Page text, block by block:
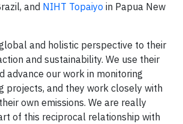
and NIHT Topaiyo in Papua New
and holistic perspective to their
and sustainability. We use their
advance our work in monitoring
projects, and they work closely with
own emissions. We are really
of this reciprocal relationship with